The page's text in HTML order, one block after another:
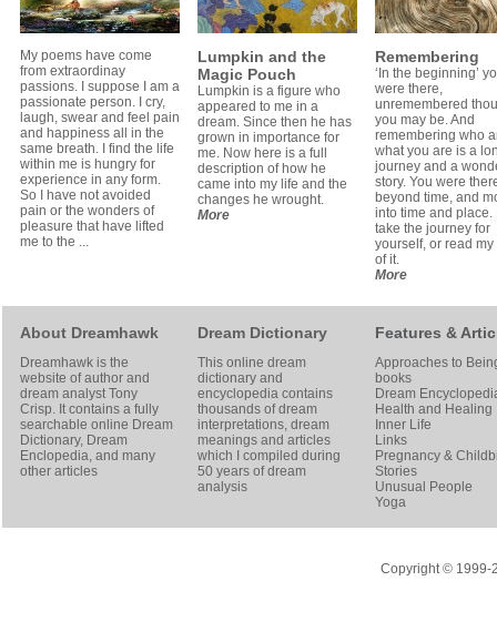
My poems have come
from extraordinay
passions. I suppose I am a
passionate person. I cry,
laugh, swear and feel pain
and happiness all in the
same breath. I find the life
within me is hungry for
experience in any form.
So I have not avoided
pain or the wonders of
pleasure that have lifted
me to the ...
Lumpkin and the
Magic Pouch
Lumpkin is a figure who
appeared to me in a
dream. Since then he has
grown in importance for
me. Now here is a full
description of how he
came into my life and the
changes he wrought.
More
Remembering
‘In the beginning’
were there,
unremembered
you may be. And
remembering who
what you are is a
journey and a
story. You were
beyond time, and
into time and place.
take the journey for
yourself, or read my
of it.
More
About Dreamhawk
Dreamhawk is the
website of author and
dream analystTony
Crisp. It contains a fully
searchable online Dream
Dictionary, Dream
Enclopedia, and many
other articles
Dream Dictionary
This online dream
dictionary and
encyclopedia contains
thousands of dream
interpretations, dream
meanings and articles
which I compiled during
50 years of dream
analysis
Features &
Approaches to
books
Dream
Health and Healing
Inner Life
Links
Pregnancy &
Stories
Unusual People
Yoga
Copyright © 1999-